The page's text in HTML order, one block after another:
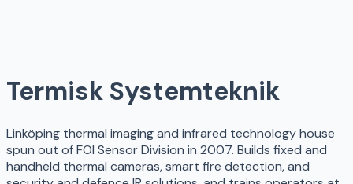
Termisk Systemteknik
Linköping thermal imaging and infrared technology house
spun out of FOI Sensor Division in 2007. Builds fixed and
handheld thermal cameras, smart fire detection, and